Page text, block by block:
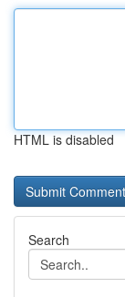
HTML is disabled
Search